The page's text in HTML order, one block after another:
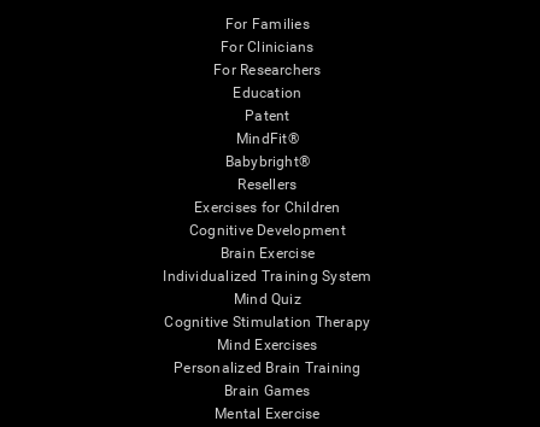
For Families
For Clinicians
For Researchers
Education
Patent
MindFit®
Babybright®
Resellers
Exercises for Children
Cognitive Development
Brain Exercise
Individualized Training System
Mind Quiz
Cognitive Stimulation Therapy
Mind Exercises
Personalized Brain Training
Brain Games
Mental Exercise